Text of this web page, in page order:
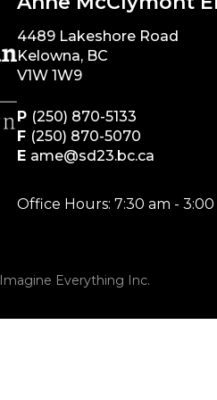
4489 Lakeshore Road
Kelowna, BC
V1W 1W9
P (250) 870-5133
F (250) 870-5070
E ame@sd23.bc.ca
Office Hours: 7:30 am -
Imagine Everything Inc.